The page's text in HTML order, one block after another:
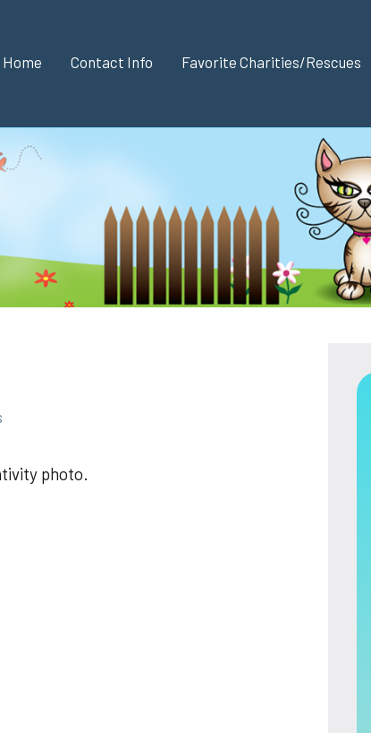
Home Contact Info Favorite Charities/Rescues
photo.